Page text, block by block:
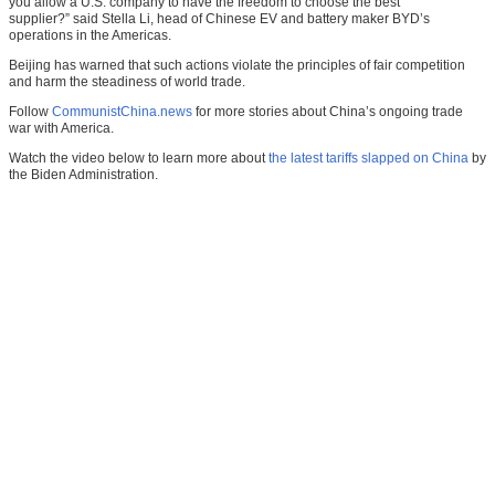
supplier?” said Stella Li, head of Chinese EV and battery maker BYD’s
operations in the Americas.
Beijing has warned that such actions violate the principles of fair competition
and harm the steadiness of world trade.
Follow CommunistChina.news for more stories about China’s ongoing trade
war with America.
Watch the video below to learn more aboutthe latest tariffs slapped on China by
the Biden Administration.